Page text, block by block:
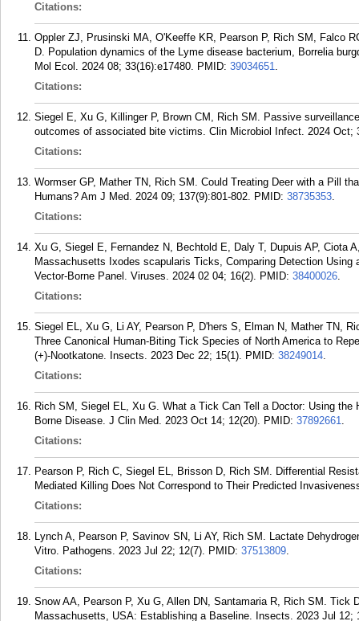
Citations:
Oppler ZJ, Prusinski MA, O'Keeffe KR, Pearson P, Rich SM, Falco
D. Population dynamics of the Lyme disease bacterium, Borrelia
Mol Ecol. 2024 08; 33(16):e17480. PMID: 39034651.
Citations:
Siegel E, Xu G, Killinger P, Brown CM, Rich SM. Passive
outcomes of associated bite victims. Clin Microbiol Infect. 2024 Oct;
Citations:
Wormser GP, Mather TN, Rich SM. Could Treating Deer with a Pill
Humans? Am J Med. 2024 09; 137(9):801-802. PMID: 38735353.
Citations:
Xu G, Siegel E, Fernandez N, Bechtold E, Daly T, Dupuis AP, Ciota
Massachusetts Ixodes scapularis Ticks, Comparing Detection
Vector-Borne Panel. Viruses. 2024 02 04; 16(2). PMID: 38400026.
Citations:
Siegel EL, Xu G, Li AY, Pearson P, D'hers S, Elman N, Mather TN,
Three Canonical Human-Biting Tick Species of North America to
(+)-Nootkatone. Insects. 2023 Dec 22; 15(1). PMID: 38249014.
Citations:
Rich SM, Siegel EL, Xu G. What a Tick Can Tell a Doctor: Using
Borne Disease. J Clin Med. 2023 Oct 14; 12(20). PMID: 37892661.
Citations:
Pearson P, Rich C, Siegel EL, Brisson D, Rich SM. Differential
Mediated Killing Does Not Correspond to Their Predicted
Citations:
Lynch A, Pearson P, Savinov SN, Li AY, Rich SM. Lactate
Vitro. Pathogens. 2023 Jul 22; 12(7). PMID: 37513809.
Citations:
Snow AA, Pearson P, Xu G, Allen DN, Santamaria R, Rich SM.
Massachusetts, USA: Establishing a Baseline. Insects. 2023 Jul 12;